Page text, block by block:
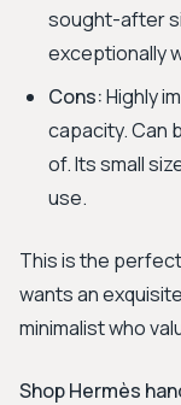
sought-after
exceptionally
Cons:Highly
capacity. Can
of. Its small
use.
This is the
wants an
minimalist who
Shop Hermès